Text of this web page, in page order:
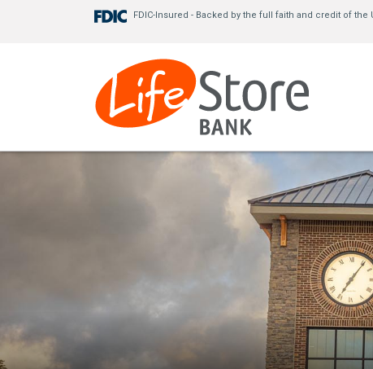
FDIC-Insured - Backed by the full faith and credit of